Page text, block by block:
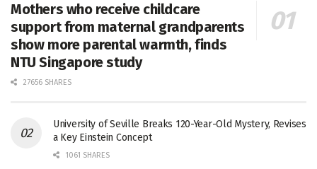
Mothers who receive childcare
support from maternal grandparents
show more parental warmth, finds
NTU Singapore study
27656 SHARES
University of Seville Breaks 120-Year-Old Mystery, Revises
a Key Einstein Concept
1061 SHARES